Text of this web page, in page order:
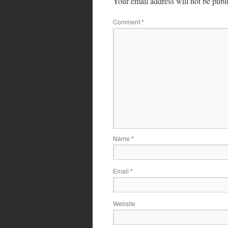
Comment*
Name *
Email *
Website